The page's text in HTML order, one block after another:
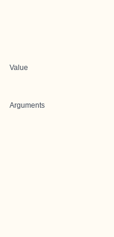
Value
Arguments